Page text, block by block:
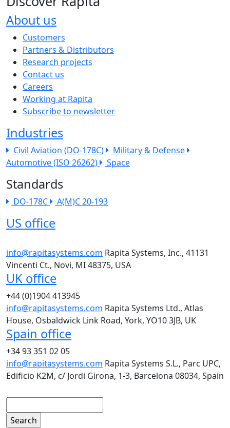
About us
The company menu
Customers
Partners & Distributors
Research projects
Contact us
Careers
Working at Rapita
Subscribe to newsletter
Industries
Civil Aviation (DO-178C)
Military & Defense
Automotive (ISO 26262)
Space
Standards
DO-178C A(M)C 20-193
US office
info@rapitasystems.com Rapita Systems, Inc., 41131
Vincenti Ct., Novi, MI 48375, USA
UK office
+44 (0)1904 413945
info@rapitasystems.com Rapita Systems Ltd., Atlas
House, Osbaldwick Link Road, York, YO10 3JB, UK
Spain office
+34 93 351 02 05
info@rapitasystems.com Rapita Systems S.L., Parc UPC,
Edificio K2M, c/ Jordi Girona, 1-3, Barcelona 08034, Spain